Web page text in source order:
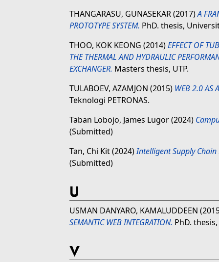
THANGARASU, GUNASEKAR(2017)A
PROTOTYPE SYSTEM. PhD. thesis,
THOO, KOK KEONG (2014)EFFECT OF
THE THERMAL AND HYDRAULIC
EXCHANGER. Masters thesis, UTP.
TULABOEV, AZAMJON (2015) WEB 2.0 AS
Teknologi PETRONAS.
Taban Lobojo, James Lugor(2024)
(Submitted)
Tan, Chi Kit(2024)Intelligent Supply Chain
(Submitted)
U
USMAN DANYARO, KAMALUDDEEN
SEMANTIC WEB INTEGRATION. PhD.
V